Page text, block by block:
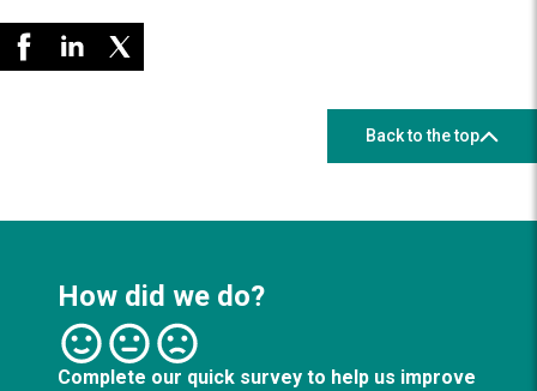
Back to the top
How did we do?
Complete our quick survey to help us improve